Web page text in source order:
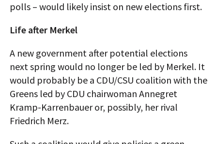
polls – would likely insist on new elections first.
Life after Merkel
A new government after potential elections
next spring would no longer be led by Merkel. It
would probably be a CDU/CSU coalition with the
Greens led by CDU chairwoman Annegret
Kramp-Karrenbauer or, possibly, her rival
Friedrich Merz.